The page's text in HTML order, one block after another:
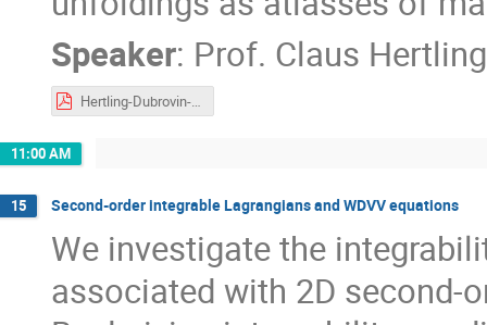
Speaker: Prof. Claus Hertling
Hertling-Dubrovin-2021.pdf
11:00 AM
15 Second-order integrable Lagrangians and WDVV equations
We investigate the
associated with 2D second-